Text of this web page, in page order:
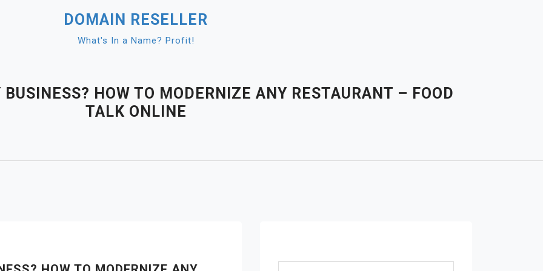
DOMAIN RESELLER
What's In a Name? Profit!
BUSINESS? HOW TO MODERNIZE ANY RESTAURANT – FOOD
TALK ONLINE